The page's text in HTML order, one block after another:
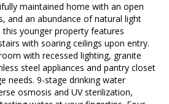
maintained home with an open
and an abundance of natural light
younger property features
with soaring ceilings upon entry.
with recessed lighting, granite
steel appliances and pantry closet
needs. 9-stage drinking water
osmosis and UV sterilization,